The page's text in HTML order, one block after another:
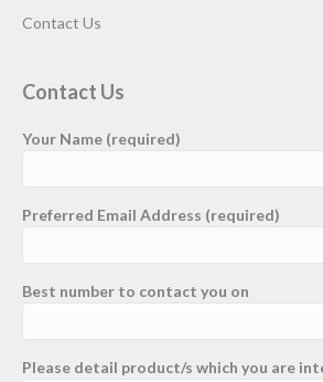
Contact Us
Contact Us
Your Name (required)
Preferred Email Address (required)
Best number to contact you on
Please detail product/s which you are